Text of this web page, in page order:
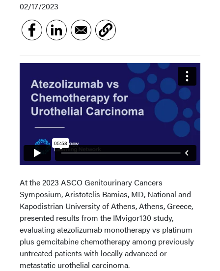
02/17/2023
At the 2023 ASCO Genitourinary Cancers
Symposium, Aristotelis Bamias, MD, National and
Kapodistrian University of Athens, Athens, Greece,
presented results from the IMvigor130 study,
evaluating atezolizumab monotherapy vs platinum
plus gemcitabine chemotherapy among previously
untreated patients with locally advanced or
metastatic urothelial carcinoma.